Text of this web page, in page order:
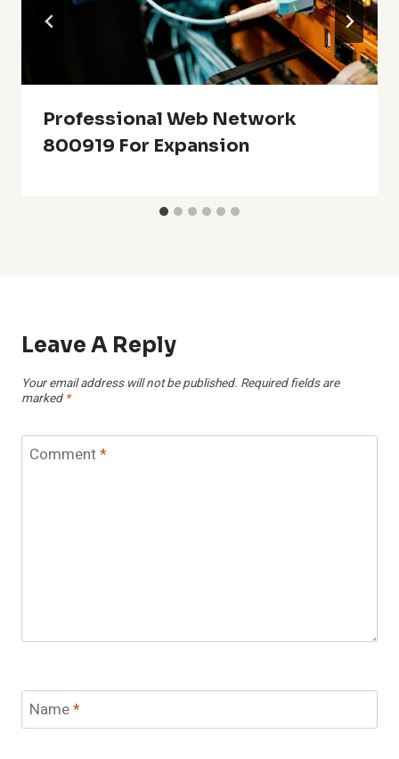
Professional Web Network
800919 For Expansion
Leave A Reply
Your email address will not be published. Required fields are
marked *
Comment*
Name*